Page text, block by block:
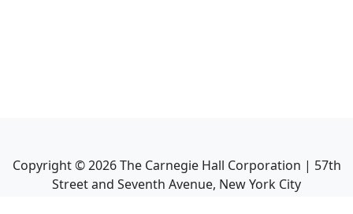
Copyright ©2026The Carnegie Hall Corporation | 57th
Street and Seventh Avenue, New York City